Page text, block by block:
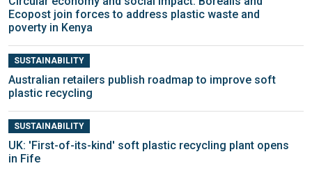
Ecopost join forces to address plastic waste and
poverty in Kenya
SUSTAINABILITY
Australian retailers publish roadmap to improve soft
plastic recycling
SUSTAINABILITY
UK: 'First-of-its-kind' soft plastic recycling plant opens
in Fife